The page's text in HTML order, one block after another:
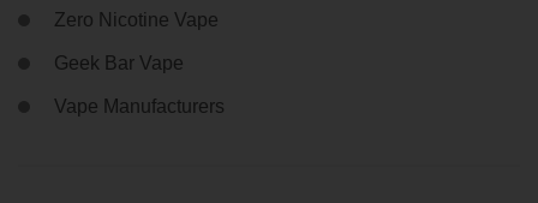
Zero Nicotine Vape
Geek Bar Vape
Vape Manufacturers